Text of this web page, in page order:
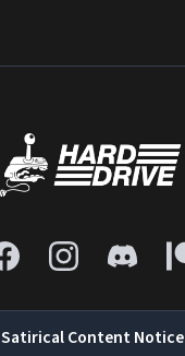
Satirical Content Notice